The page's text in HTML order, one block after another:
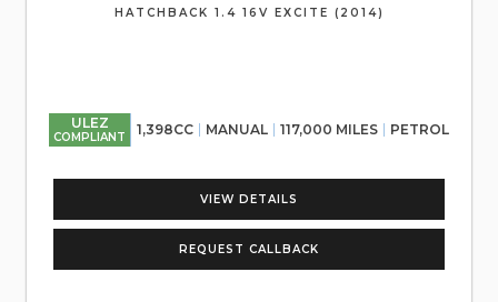
HATCHBACK 1.4 16V EXCITE (2014)
ULEZ
COMPLIANT 1,398CC MANUAL 117,000 MILES PETROL
VIEW DETAILS
REQUEST CALLBACK